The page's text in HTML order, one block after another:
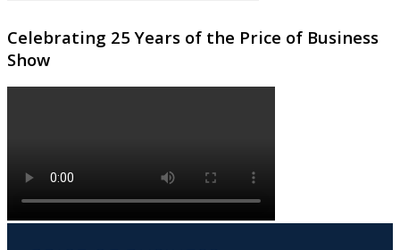
Celebrating 25 Years of the Price of Business
Show